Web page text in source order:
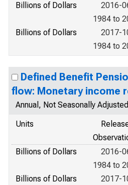
Billions of Dollars
2016-
1984 to
Billions of Dollars
2017-
1984 to
Defined Benefit
flow: Monetary income
Annual, Not Seasonally
Units
Billions of Dollars
2016-
1984 to
Billions of Dollars
2017-